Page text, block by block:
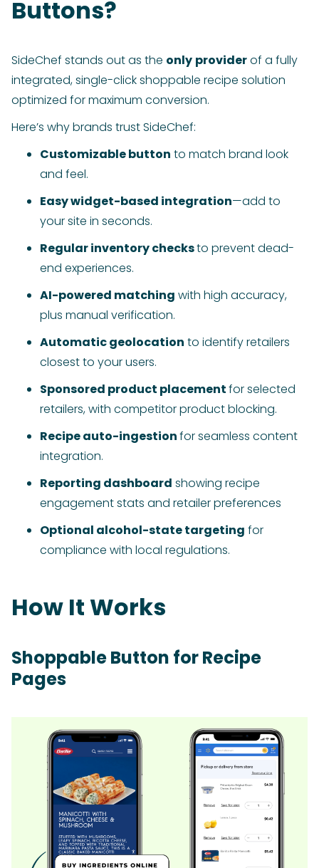
Buttons?
SideChef stands out as the only providerof a fully
integrated, single-click shoppable recipe solution
optimized for maximum conversion.
Here’s why brands trust SideChef:
Customizable button to match brand look
and feel.
Easy widget-based integration—add to
your site in seconds.
Regular inventory checksto prevent dead-
end experiences.
AI-powered matching with high accuracy,
plus manual verification.
Automatic geolocation to identify retailers
closest to your users.
Sponsored product placementfor selected
retailers, with competitor product blocking.
Recipe auto-ingestionfor seamless content
integration.
Reporting dashboard showing recipe
engagement stats and retailer preferences
Optional alcohol-state targeting for
compliance with local regulations.
How It Works
Shoppable Button for Recipe
Pages